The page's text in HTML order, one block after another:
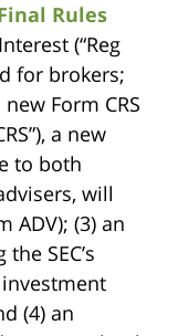
Rules
(“Reg
for brokers;
Form CRS
a new
to both
will
ADV); (3) an
SEC’s
(4) an